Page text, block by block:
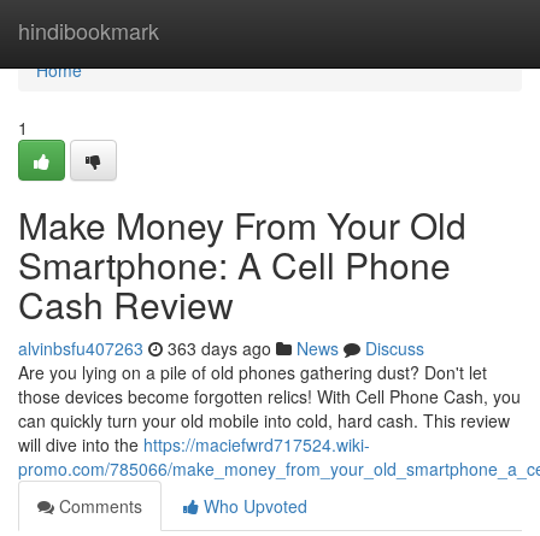
hindibookmark
Home
Home
1
Make Money From Your Old
Smartphone: A Cell Phone
Cash Review
alvinbsfu407263 363 days ago News
Discuss
Are you lying on a pile of old phones gathering dust? Don't let
those devices become forgotten relics! With Cell Phone Cash, you
can quickly turn your old mobile into cold, hard cash. This review
will dive into the https://maciefwrd717524.wiki-
promo.com/785066/
Comments
Who Upvoted